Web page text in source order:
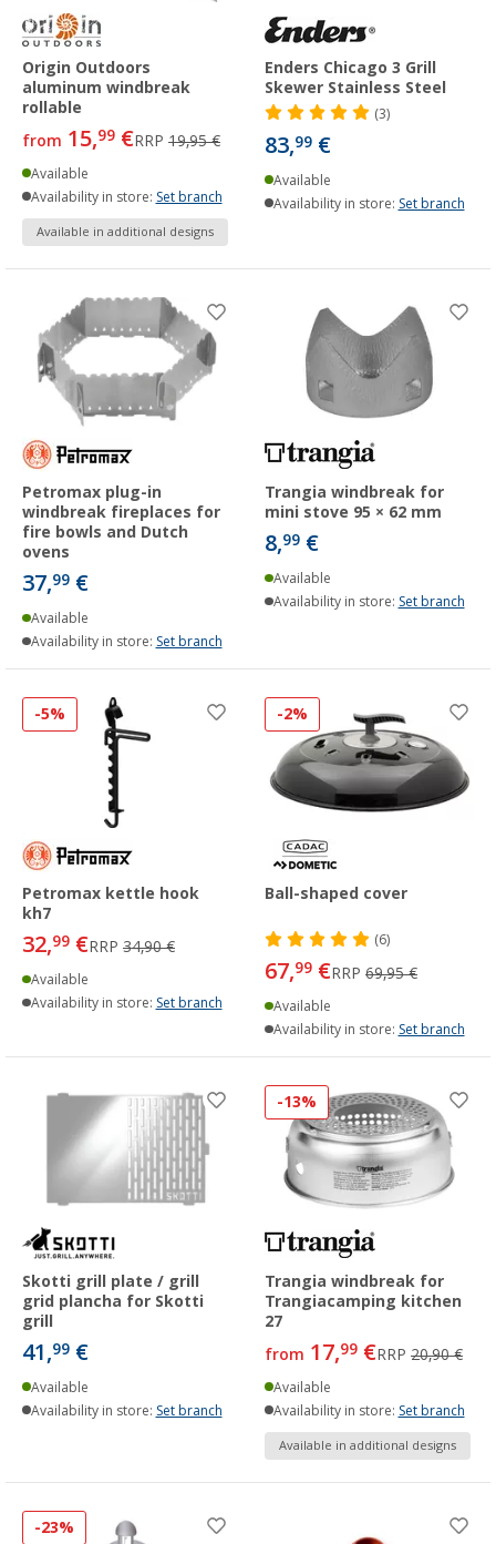
Origin Outdoors
aluminum windbreak
rollable
from 15,99 €RRP 19,95 €
Available
Availability in store: Set branch
Available in additional designs
Enders Chicago 3 Grill
Skewer Stainless Steel
(3)
83,99 €
Available
Availability in store: Set branch
Petromax plug-in
windbreak fireplaces for
fire bowls and Dutch
ovens
37,99 €
Available
Availability in store: Set branch
Trangia windbreak for
mini stove 95 × 62 mm
8,99 €
Available
Availability in store: Set branch
-5%
Petromax kettle hook
kh7
32,99 €RRP 34,90 €
Available
Availability in store: Set branch
-2%
Ball-shaped cover
(6)
67,99 €RRP 69,95 €
Available
Availability in store: Set branch
Skotti grill plate / grill
grid plancha for Skotti
grill
41,99 €
Available
Availability in store: Set branch
-13%
Trangia windbreak for
Trangiacamping kitchen
27
from 17,99 €RRP 20,90 €
Available
Availability in store: Set branch
Available in additional designs
-23%